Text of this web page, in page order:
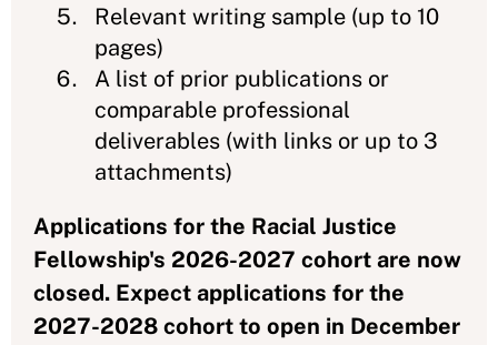
Relevant writing sample (up to 10
pages)
A list of prior publications or
comparable professional
deliverables (with links or up to 3
attachments)
Applications for the Racial Justice
Fellowship's 2026-2027 cohort are now
closed. Expect applications for the
2027-2028 cohort to open in December